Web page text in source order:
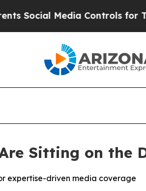
Media Controls for Their
Sitting on the
expertise-driven media coverage